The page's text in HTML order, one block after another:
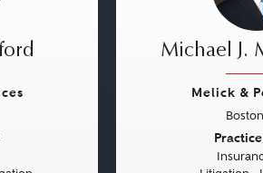
Michael J.
Melick &